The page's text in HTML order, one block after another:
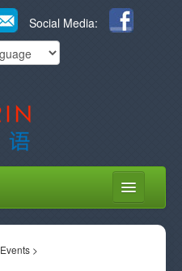
Social Media:
Events >